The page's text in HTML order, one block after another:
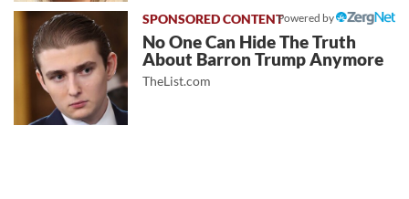
Powered by
No One Can Hide The Truth
About Barron Trump Anymore
TheList.com